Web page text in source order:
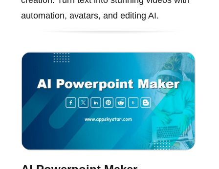
automation, avatars, and editing AI.